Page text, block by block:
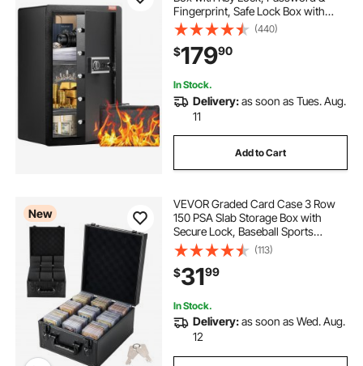
Fingerprint, Safe Lock Box with
Fireproof Bag, Key Rack, LED Light,
and 2 Shelves for Money,
Documents, Jewelry, and
Valuables, Black
(440)
$17990
In Stock.
Delivery:as soon as Tues. Aug.
11
Add to Cart
New
VEVOR Graded Card Case 3 Row
150 PSA Slab Storage Box with
Secure Lock, Baseball Sports
Trading Cards Holder Collector
with 12 Dividers, Key, Holds 100
SGC 80 BGS 500 Top Loaders &
999+ Loose Cards
(113)
$3199
In Stock.
Delivery:as soon as Wed. Aug.
12